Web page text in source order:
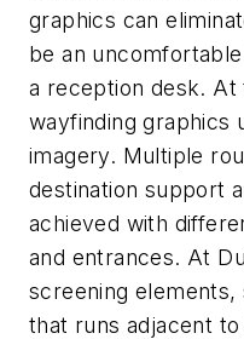
graphics can
be an
a reception desk. At
wayfinding graphics
imagery. Multiple
destination support
achieved with
and entrances. At
screening elements,
that runs adjacent